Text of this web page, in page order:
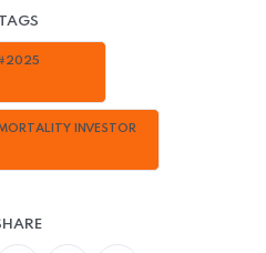
TAGS
INVESTOR